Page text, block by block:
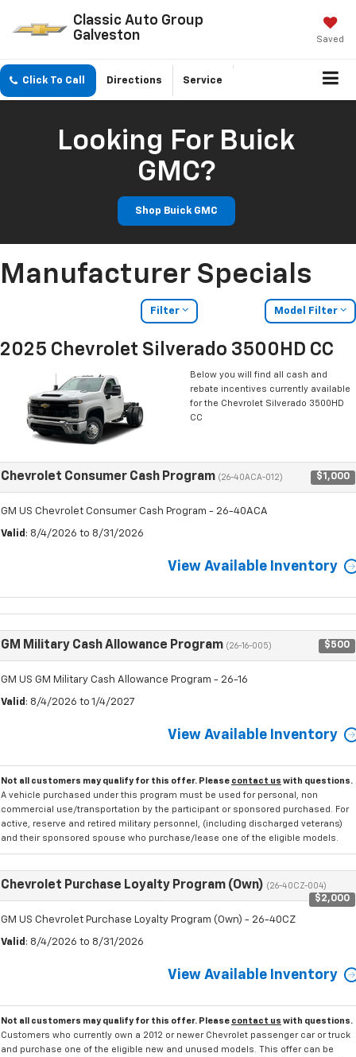
Classic Auto Group
Galveston
Saved
Click To Call Directions Service
Looking For Buick
GMC?
Shop Buick GMC
Manufacturer Specials
Filter Model Filter
2025 Chevrolet Silverado 3500HD CC
Below you will find all cash and
rebate incentives currently available
for the Chevrolet Silverado 3500HD
CC
Chevrolet Consumer Cash Program (26-40ACA-012) $1,000
GM US Chevrolet Consumer Cash Program - 26-40ACA
Valid : 8/4/2026 to 8/31/2026
View Available Inventory
GM Military Cash Allowance Program (26-16-005) $500
GM US GM Military Cash Allowance Program - 26-16
Valid : 8/4/2026 to 1/4/2027
View Available Inventory
Not all customers may qualify for this offer. Please contact us with questions.
A vehicle purchased under this program must be used for personal, non
commercial use/transportation by the participant or sponsored purchased. For
active, reserve and retired military personnel, (including discharged veterans)
and their sponsored spouse who purchase/lease one of the eligible models.
Chevrolet Purchase Loyalty Program (Own) (26-40CZ-004)
$2,000
GM US Chevrolet Purchase Loyalty Program (Own) - 26-40CZ
Valid : 8/4/2026 to 8/31/2026
View Available Inventory
Not all customers may qualify for this offer. Please contact us with questions.
Customers who currently own a 2012 or newer Chevrolet passenger car or truck
and purchase one of the eligible new and unused models. This offer can be